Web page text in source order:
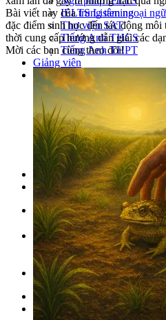
IELTS Listening
Thư viện SAT
Tiếng Anh THCS
Tiếng Anh THPT
Giảng viên
Khóa Học
KHOÁ HỌC IELTS
Khoá học SAT
IELTS CẤP TỐC
IELTS JUNIOR
KHÓA HỌC PHÁT
KHOÁ HỌC NGỮ
LỚP LUYỆN VIẾT
Lịch khai giảng
Thành tích
VI
EN
Tìm kiếm:
Chưa có khóa học yêu
Đặt lịch / Tư vấn
Bài viết này củatrung tâm ngoại
đặc điểm sinh học đến tác động
thời cung cấp hướng dẫn giải các
Mời các bạn cùng theo dõi!